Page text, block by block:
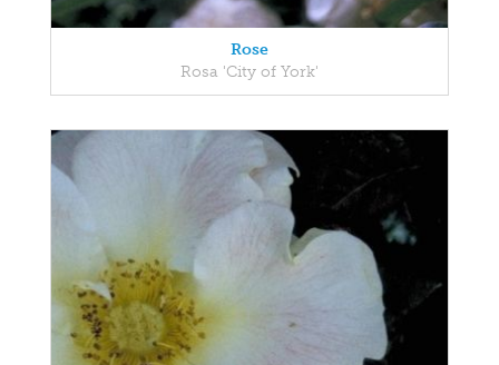
Rose
Rosa 'City of York'